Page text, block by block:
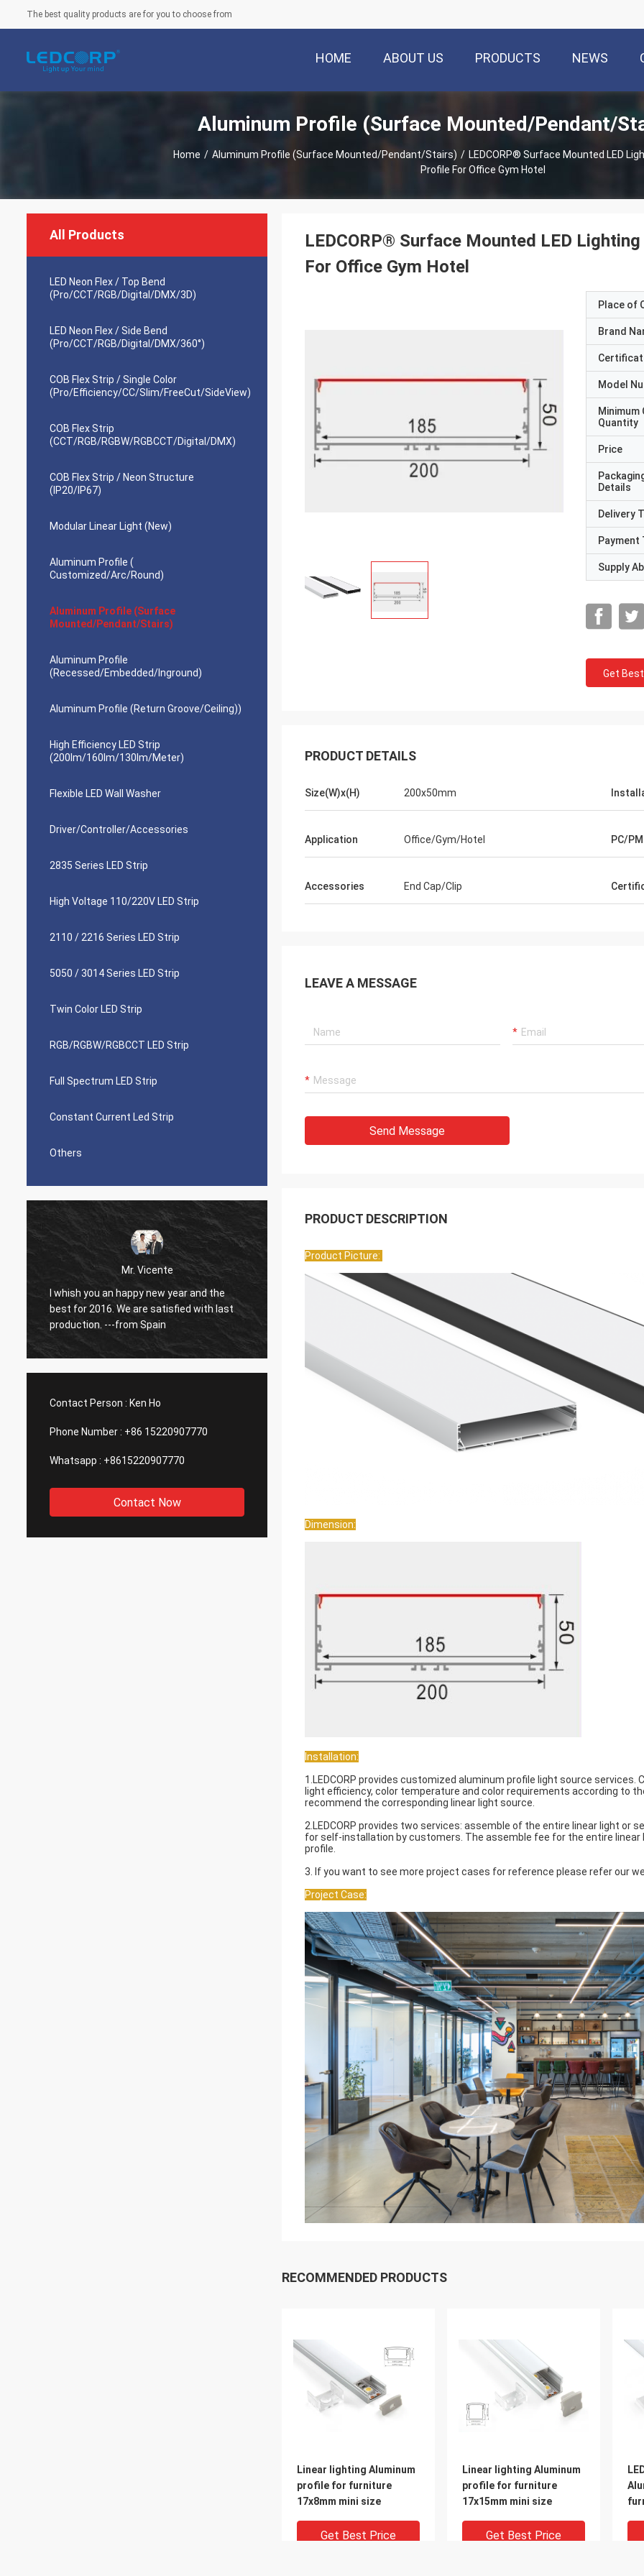
The best quality products are for you to choose from
HOME ABOUT US PRODUCTS NEWS
Aluminum Profile (Surface Mounted/Pendant/
Home / Aluminum Profile (Surface Mounted/Pendant/Stairs) / LEDCORP® Surface Mounted LED
Profile For Office Gym Hotel
All Products
LED Neon Flex / Top Bend
(Pro/CCT/RGB/Digital/DMX/3D)
LED Neon Flex / Side Bend
(Pro/CCT/RGB/Digital/DMX/360°)
COB Flex Strip / Single Color
(Pro/Efficiency/CC/Slim/FreeCut/SideView)
COB Flex Strip
(CCT/RGB/RGBW/RGBCCT/Digital/DMX)
COB Flex Strip / Neon Structure
(IP20/IP67)
Modular Linear Light (New)
Aluminum Profile (
Customized/Arc/Round)
Aluminum Profile (Surface
Mounted/Pendant/Stairs)
Aluminum Profile
(Recessed/Embedded/Inground)
Aluminum Profile (Return Groove/Ceiling))
High Efficiency LED Strip
(200lm/160lm/130lm/Meter)
Flexible LED Wall Washer
Driver/Controller/Accessories
2835 Series LED Strip
High Voltage 110/220V LED Strip
2110 / 2216 Series LED Strip
5050 / 3014 Series LED Strip
Twin Color LED Strip
RGB/RGBW/RGBCCT LED Strip
Full Spectrum LED Strip
Constant Current Led Strip
Others
Mr. Vicente
I whish you an happy new year and the
best for 2016. We are satisfied with last
production. ---from Spain
Sean
So far the responses from the customers
have been good. ---from UK
We are pleased to
we would like to
new references. ---
Contact Person : Ken Ho
Phone Number : +86 15220907770
Whatsapp : +8615220907770
Contact Now
LEDCORP® Surface Mounted LED
For Office Gym Hotel
Place of
Brand
Model
Minimum
Quantity
Price
Details
Delivery
Payment
Supply
Get
PRODUCT DETAILS
Size(W)x(H) 200x50mm
Application Office/Gym/Hotel PC/
Accessories End Cap/Clip
LEAVE A MESSAGE
Send Message
PRODUCT DESCRIPTION
Product Picture:
Dimension:
Installation:
1.LEDCORP provides customized aluminum profile light source
light efficiency, color temperature and color requirements according to
recommend the corresponding linear light source.
2.LEDCORP provides two services: assemble of the entire linear light or
for self-installation by customers. The assemble fee for the entire
profile.
3. If you want to see more project cases for reference please refer our
Project Case:
RECOMMENDED PRODUCTS
Linear lighting Aluminum
profile for furniture
17x8mm mini size
Get Best Price
Linear lighting Aluminum
profile for furniture
17x15mm mini size
Get Best Price